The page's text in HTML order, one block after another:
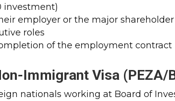
investment)
employer or the major shareholder
roles
of the employment contract
Immigrant Visa (PEZA/
nationals working at Board of